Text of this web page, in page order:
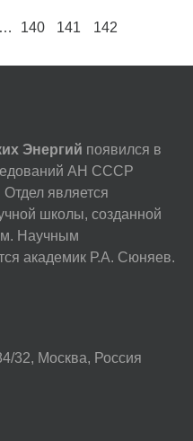
… 140 141 142
Энергий появился в
АН СССР
Отдел является
школы, созданной
Научным
академик Р.А. Сюняев.
32, Москва, Россия